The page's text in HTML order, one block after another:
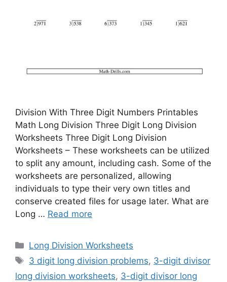
Division With Three Digit Numbers Printables
Math Long Division Three Digit Long Division
Worksheets Three Digit Long Division
Worksheets – These worksheets can be utilized
to split any amount, including cash. Some of the
worksheets are personalized, allowing
individuals to type their very own titles and
conserve created files for usage later. What are
Long … Read more
Categories
Long Division Worksheets
Tags
3 digit long division problems, 3-digit divisor
long division worksheets, 3-digit divisor long